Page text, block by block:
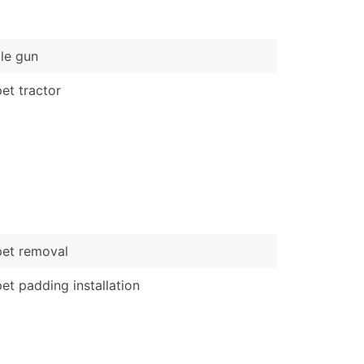
Email Leads
gun
tractor
removal
padding installation